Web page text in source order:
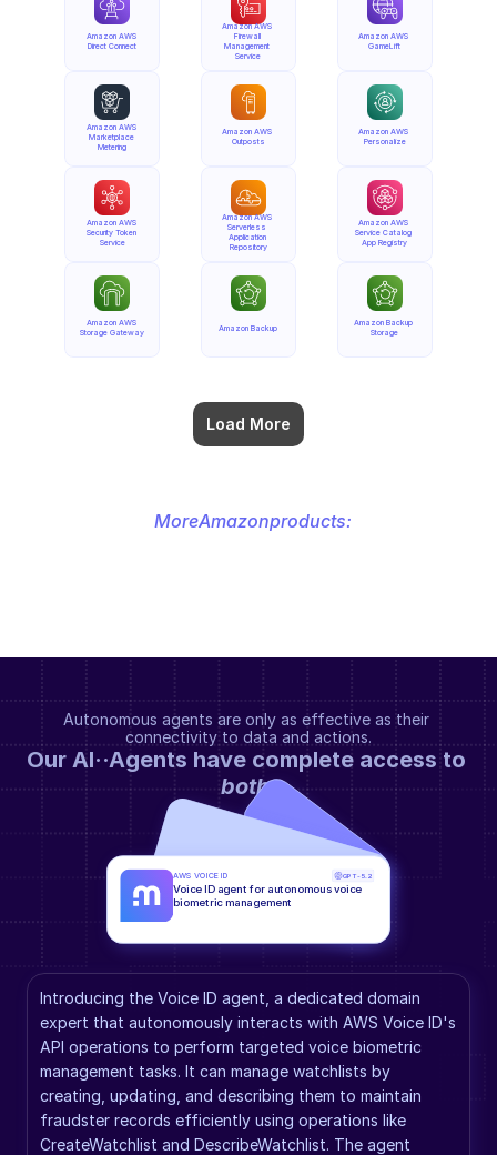
Amazon AWS
Direct Connect
Amazon AWS
Marketplace
Metering
Amazon AWS
Security Token
Service
Amazon AWS
Storage Gateway
Load More
Amazon AWS
Firewall
Management
Service
Amazon AWS
Outposts
Amazon AWS
Serverless
Application
Repository
Amazon Backup
Amazon AWS
GameLift
Amazon AWS
Personalize
Amazon AWS
Service Catalog
App Registry
Amazon Backup
Storage
MoreAmazonproducts:
Autonomous agents are only as effective as their
connectivity to data and actions.
both.
Introducing the Voice ID agent, a dedicated domain
expert that autonomously interacts with AWS Voice ID's
API operations to perform targeted voice biometric
management tasks. It can manage watchlists by
creating, updating, and describing them to maintain
fraudster records efficiently using operations like
CreateWatchlist and DescribeWatchlist. The agent
AWS VOICE ID GPT-5.2
Voice ID agent for autonomous voice
biometric management